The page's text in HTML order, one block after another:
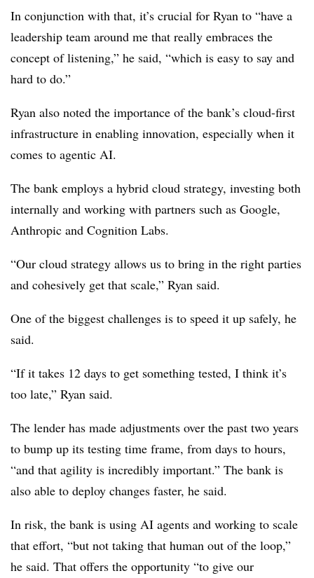
In conjunction with that, it’s crucial for Ryan to “have a
leadership team around me that really embraces the
concept of listening,” he said, “which is easy to say and
hard to do.”
Ryan also noted the importance of the bank’s cloud-first
infrastructure in enabling innovation, especially when it
comes to agentic AI.
The bank employs a hybrid cloud strategy, investing both
internally and working with partners such as Google,
Anthropic and Cognition Labs.
“Our cloud strategy allows us to bring in the right parties
and cohesively get that scale,” Ryan said.
One of the biggest challenges is to speed it up safely, he
said.
“If it takes 12 days to get something tested, I think it’s
too late,” Ryan said.
The lender has made adjustments over the past two years
to bump up its testing time frame, from days to hours,
“and that agility is incredibly important.” The bank is
also able to deploy changes faster, he said.
In risk, the bank is using AI agents and working to scale
that effort, “but not taking that human out of the loop,”
he said. That offers the opportunity “to give our